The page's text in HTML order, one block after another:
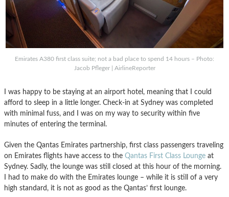
Emirates A380 first class suite; not a bad place to spend 14 hours – Photo:
Jacob Pfleger | AirlineReporter
I was happy to be staying at an airport hotel, meaning that I could
afford to sleep in a little longer. Check-in at Sydney was completed
with minimal fuss, and I was on my way to security within five
minutes of entering the terminal.
Given the Qantas Emirates partnership, first class passengers traveling
on Emirates flights have access to the Qantas First Class Lounge at
Sydney. Sadly, the lounge was still closed at this hour of the morning.
I had to make do with the Emirates lounge – while it is still of a very
high standard, it is not as good as the Qantas’ first lounge.